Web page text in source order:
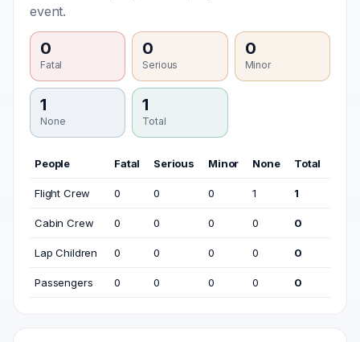
event.
0
Fatal
0
Serious
0
Minor
1
None
1
Total
People Fatal Serious Minor None Total
Flight Crew 0 0 0 1 1
Cabin Crew 0 0 0 0 0
Lap Children 0 0 0 0 0
Passengers 0 0 0 0 0